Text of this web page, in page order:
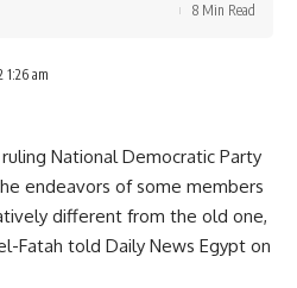
1:26 am
8 Min Read
National Democratic Party
endeavors of some members
different from the old one,
Fatah told Daily News Egypt on